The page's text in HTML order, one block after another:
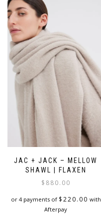
JAC + JACK – MELLOW
SHAWL | FLAXEN
$ 880.00
or 4 payments of $220.00 with
Afterpay